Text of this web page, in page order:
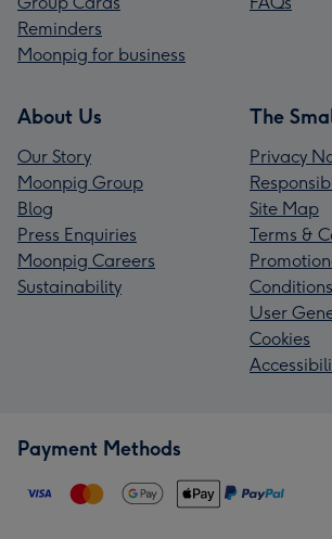
Reminders
Moonpig for business
About Us
Our Story
Moonpig Group
Blog
Press Enquiries
Moonpig Careers
Sustainability
The
Privacy
Site Map
Terms &
Conditions
User
Cookies
Payment Methods